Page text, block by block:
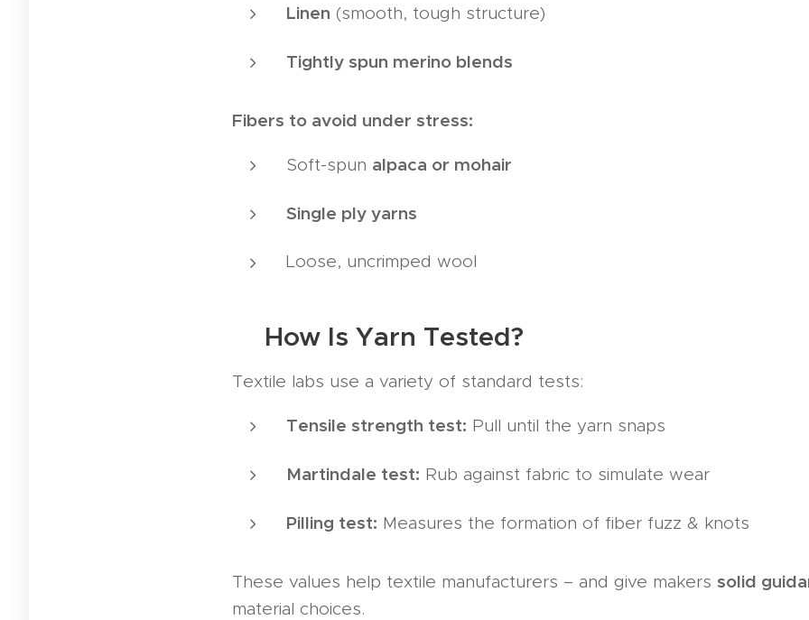
Linen (smooth, tough structure)
Tightly spun merino blends
Fibers to avoid under stress:
Soft-spun alpaca or mohair
Single ply yarns
Loose, uncrimped wool
How Is Yarn Tested?
Textile labs use a variety of standard tests:
Tensile strength test: Pull until the yarn snaps
Martindale test: Rub against fabric to simulate wear
Pilling test: Measures the formation of fiber fuzz & knots
These values help textile manufacturers – and give makers solid
material choices.